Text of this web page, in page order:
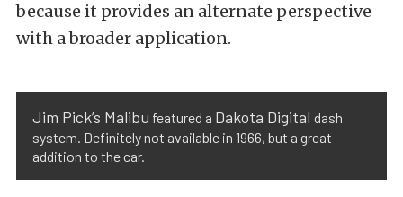
because it provides an alternate perspective
with a broader application.
Jim Pick’s Malibu featured a Dakota Digital dash
system. Definitely not available in 1966, but a great
addition to the car.